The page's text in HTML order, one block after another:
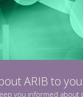
ARIB to
you informed about